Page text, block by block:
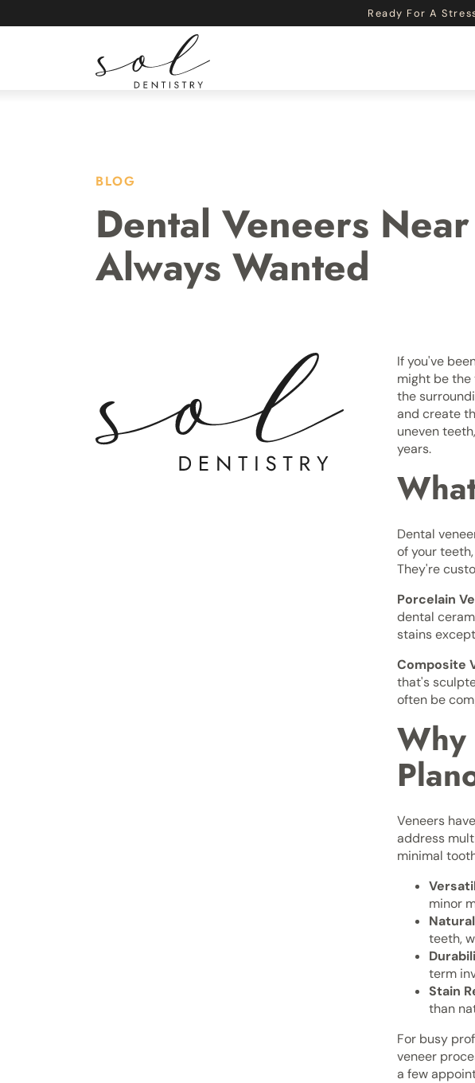
Ready For A
BLOG
Dental Veneers
Always Wanted
If you've
might be the
the
and create
uneven
years.
Dental
of your
They're
Porcelain
dental
stains
Composite
that's
often be
Why
Veneers
address
minimal
minor
teeth,
term
Stain
than
For busy
veneer
a few